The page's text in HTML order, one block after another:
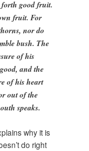
good fruit.
fruit. For
nor do
bush. The
of his
and the
of his heart
out of the
speaks.
why it is
do right